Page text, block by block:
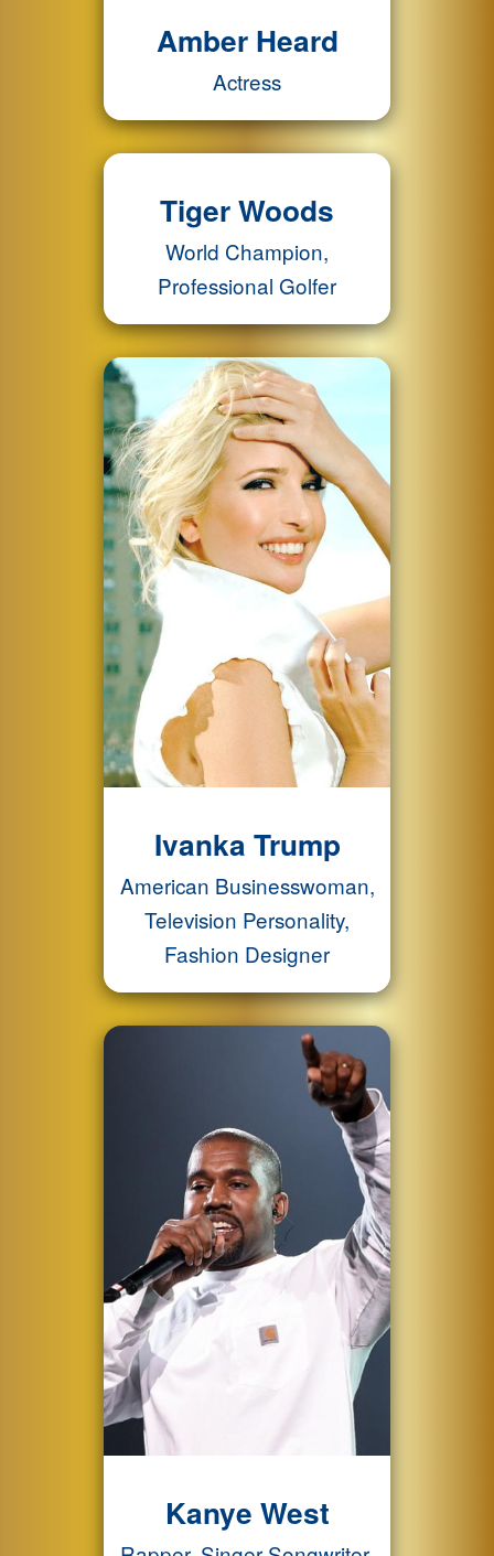
Amber Heard
Actress
Tiger Woods
World Champion,
Professional Golfer
Ivanka Trump
American Businesswoman,
Television Personality,
Fashion Designer
Kanye West